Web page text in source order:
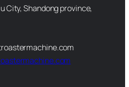
City, Shandong province,